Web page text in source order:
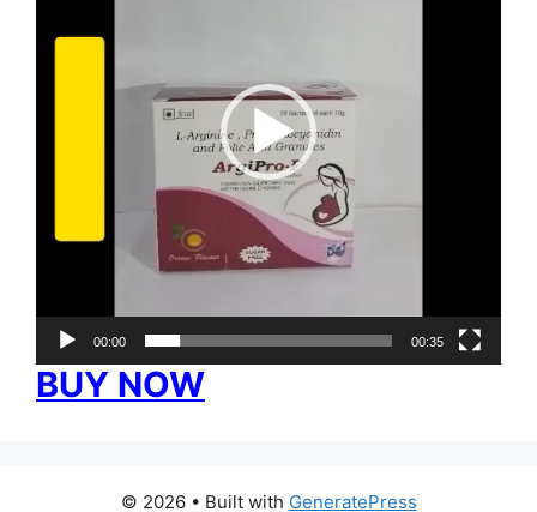
00:00 00:35
BUY NOW
© 2026 • Built with GeneratePress